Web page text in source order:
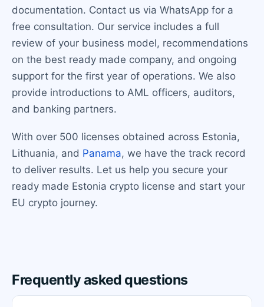
documentation. Contact us via WhatsApp for a
free consultation. Our service includes a full
review of your business model, recommendations
on the best ready made company, and ongoing
support for the first year of operations. We also
provide introductions to AML officers, auditors,
and banking partners.
With over 500 licenses obtained across Estonia,
Lithuania, and Panama, we have the track record
to deliver results. Let us help you secure your
ready made Estonia crypto license and start your
EU crypto journey.
Frequently asked questions